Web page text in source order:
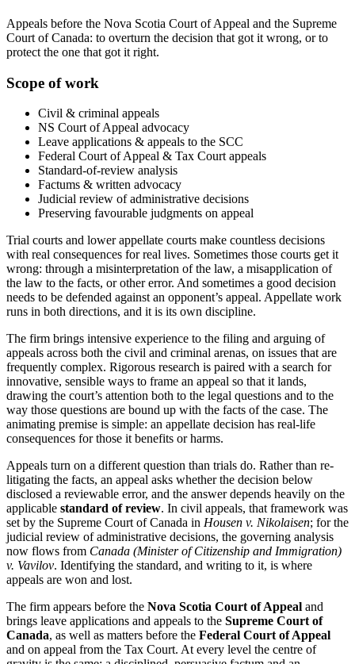
Appeals before the Nova Scotia Court of Appeal and the Supreme
Court of Canada: to overturn the decision that got it wrong, or to
protect the one that got it right.
Scope of work
Civil & criminal appeals
NS Court of Appeal advocacy
Leave applications & appeals to the SCC
Federal Court of Appeal & Tax Court appeals
Standard-of-review analysis
Factums & written advocacy
Judicial review of administrative decisions
Preserving favourable judgments on appeal
Trial courts and lower appellate courts make countless decisions
with real consequences for real lives. Sometimes those courts get it
wrong: through a misinterpretation of the law, a misapplication of
the law to the facts, or other error. And sometimes a good decision
needs to be defended against an opponent’s appeal. Appellate work
runs in both directions, and it is its own discipline.
The firm brings intensive experience to the filing and arguing of
appeals across both the civil and criminal arenas, on issues that are
frequently complex. Rigorous research is paired with a search for
innovative, sensible ways to frame an appeal so that it lands,
drawing the court’s attention both to the legal questions and to the
way those questions are bound up with the facts of the case. The
animating premise is simple: an appellate decision has real-life
consequences for those it benefits or harms.
Appeals turn on a different question than trials do. Rather than re-
litigating the facts, an appeal asks whether the decision below
disclosed a reviewable error, and the answer depends heavily on the
applicable standard of review. In civil appeals, that framework was
set by the Supreme Court of Canada in Housen v. Nikolaisen; for the
judicial review of administrative decisions, the governing analysis
now flows from Canada (Minister of Citizenship and Immigration)
v. Vavilov. Identifying the standard, and writing to it, is where
appeals are won and lost.
The firm appears before the Nova Scotia Court of Appeal and
brings leave applications and appeals to the Supreme Court of
Canada, as well as matters before the Federal Court of Appeal
and on appeal from the Tax Court. At every level the centre of